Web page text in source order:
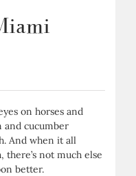
on horses and
and cucumber
And when it all
not much else
better.